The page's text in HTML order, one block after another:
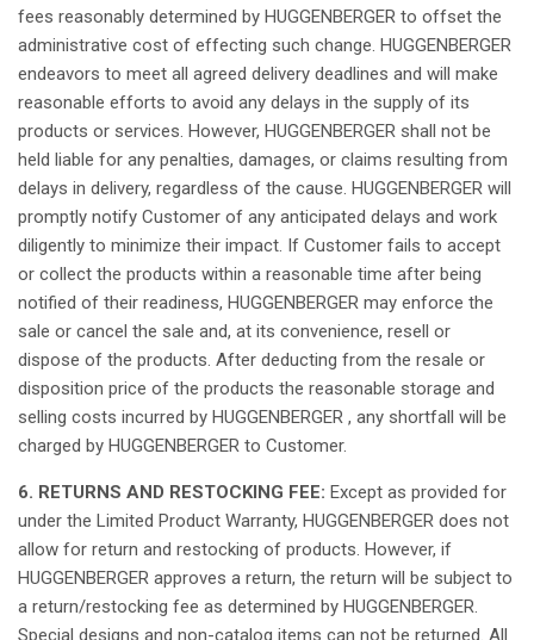
fees reasonably determined by HUGGENBERGER to offset the
administrative cost of effecting such change. HUGGENBERGER
endeavors to meet all agreed delivery deadlines and will make
reasonable efforts to avoid any delays in the supply of its
products or services. However, HUGGENBERGER shall not be
held liable for any penalties, damages, or claims resulting from
delays in delivery, regardless of the cause. HUGGENBERGER will
promptly notify Customer of any anticipated delays and work
diligently to minimize their impact. If Customer fails to accept
or collect the products within a reasonable time after being
notified of their readiness, HUGGENBERGER may enforce the
sale or cancel the sale and, at its convenience, resell or
dispose of the products. After deducting from the resale or
disposition price of the products the reasonable storage and
selling costs incurred by HUGGENBERGER , any shortfall will be
charged by HUGGENBERGER to Customer.
6. RETURNS AND RESTOCKING FEE: Except as provided for
under the Limited Product Warranty, HUGGENBERGER does not
allow for return and restocking of products. However, if
HUGGENBERGER approves a return, the return will be subject to
a return/restocking fee as determined by HUGGENBERGER.
Special designs and non-catalog items can not be returned. All